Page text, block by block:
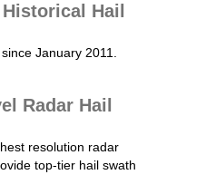
Hail
January 2011.
Radar Hail
resolution radar
top-tier hail swath